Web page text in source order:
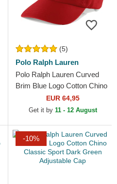
(5)
Polo Ralph Lauren
Polo Ralph Lauren Curved
Brim Blue Logo Cotton Chino
Classic Sport Red Adjustable
EUR 64,95
Get it by 11 - 12 August
-10%